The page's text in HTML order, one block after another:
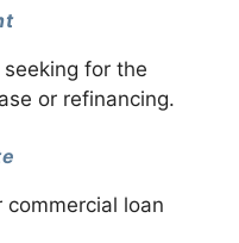
for the
or refinancing.
commercial loan